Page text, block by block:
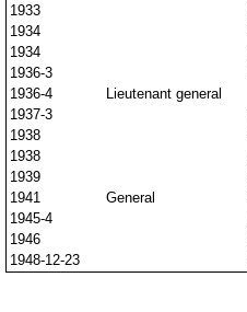
1933
1934
1934
1936-3
1936-4
Lieutenant general
1937-3
1938
1938
1939
1941
General
1945-4
1946
1948-12-23